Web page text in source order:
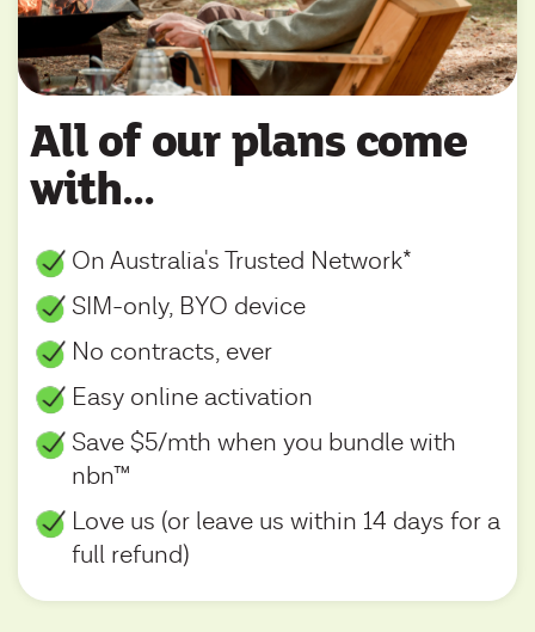
All of our plans come
with...
On Australia's Trusted Network*
SIM-only, BYO device
No contracts, ever
Easy online activation
Save $5/mth when you bundle with
nbn™
Love us (or leave us within 14 days for a
full refund)